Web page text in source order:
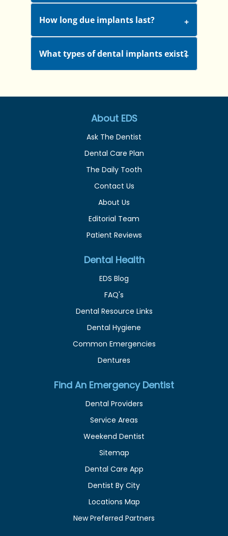
How long due implants last?
What types of dental implants exist?
About EDS
Ask The Dentist
Dental Care Plan
The Daily Tooth
Contact Us
About Us
Editorial Team
Patient Reviews
Dental Health
EDS Blog
FAQ's
Dental Resource Links
Dental Hygiene
Common Emergencies
Dentures
Find An Emergency Dentist
Dental Providers
Service Areas
Weekend Dentist
Sitemap
Dental Care App
Dentist By City
Locations Map
New Preferred Partners